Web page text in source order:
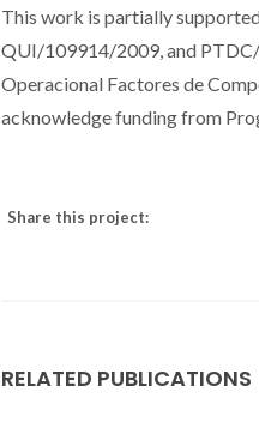
This work is partially
QUI/109914/2009, and
Operacional Factores de
acknowledge funding from
Share this project:
RELATED PUBLICATIONS